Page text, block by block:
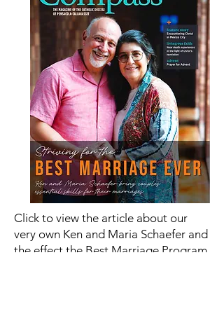
Click to view the article about our
very own Ken and Maria Schaefer and
the effect the Best Marriage Program